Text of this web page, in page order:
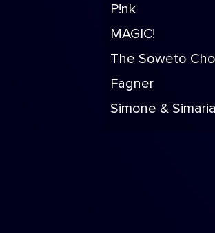
P!nk
MAGIC!
The Soweto
Fagner
Simone & Simaria